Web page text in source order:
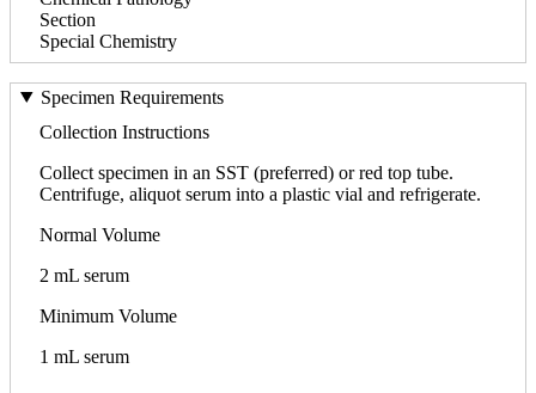
Section
Special Chemistry
Specimen Requirements
Collection Instructions
Collect specimen in an SST (preferred) or red top tube.
Centrifuge, aliquot serum into a plastic vial and refrigerate.
Normal Volume
2 mL serum
Minimum Volume
1 mL serum